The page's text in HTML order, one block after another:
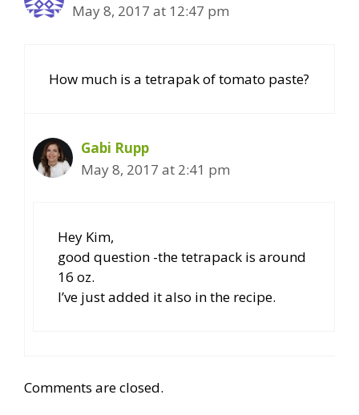
May 8, 2017 at 12:47 pm
How much is a tetrapak of tomato paste?
Gabi Rupp
May 8, 2017 at 2:41 pm
Hey Kim,
good question -the tetrapack is around
16 oz.
I’ve just added it also in the recipe.
Comments are closed.